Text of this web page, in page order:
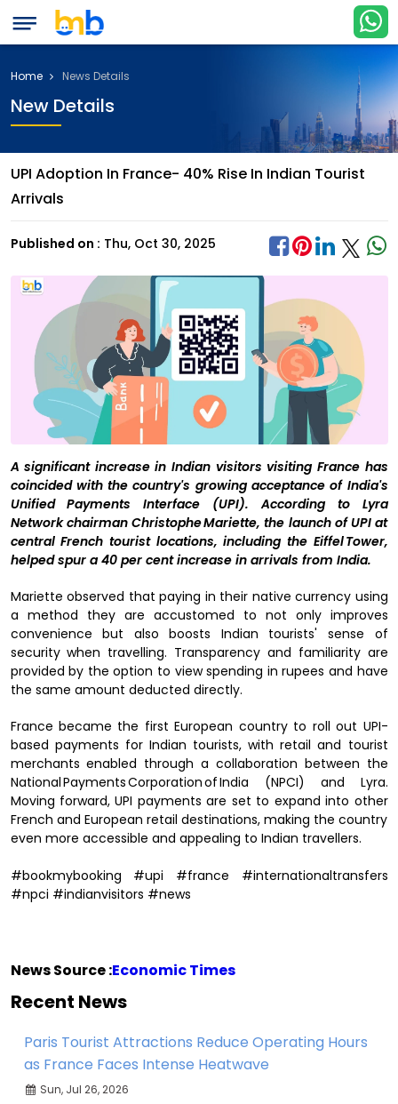
Home News Details
New Details
UPI Adoption In France- 40% Rise In Indian Tourist
Arrivals
Published on : Thu, Oct 30, 2025
A significant increase in Indian visitors visiting France has
coincided with the country's growing acceptance of India's
Unified Payments Interface (UPI). According to Lyra
Network chairman Christophe Mariette, the launch of UPI at
central French tourist locations, including the Eiffel Tower,
helped spur a 40 per cent increase in arrivals from India.
Mariette observed that paying in their native currency using
a method they are accustomed to not only improves
convenience but also boosts Indian tourists' sense of
security when travelling. Transparency and familiarity are
provided by the option to view spending in rupees and have
the same amount deducted directly.
France became the first European country to roll out UPI-
based payments for Indian tourists, with retail and tourist
merchants enabled through a collaboration between the
National Payments Corporation of India (NPCI) and Lyra.
Moving forward, UPI payments are set to expand into other
French and European retail destinations, making the country
even more accessible and appealing to Indian travellers.
#bookmybooking #upi #france #internationaltransfers
#npci #indianvisitors #news
News Source :Economic Times
Recent News
Paris Tourist Attractions Reduce Operating Hours
as France Faces Intense Heatwave
Sun, Jul 26, 2026